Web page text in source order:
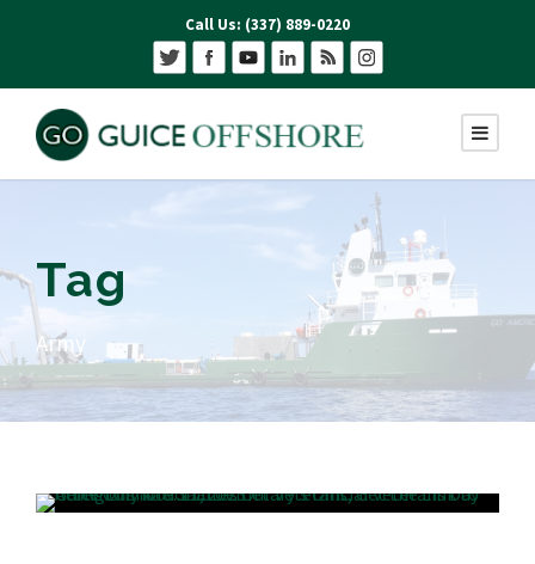
Call Us: (337) 889-0220
Tag
Army